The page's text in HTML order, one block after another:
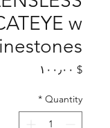
w
$ ۱۰۰٫۰۰
Quantity
*